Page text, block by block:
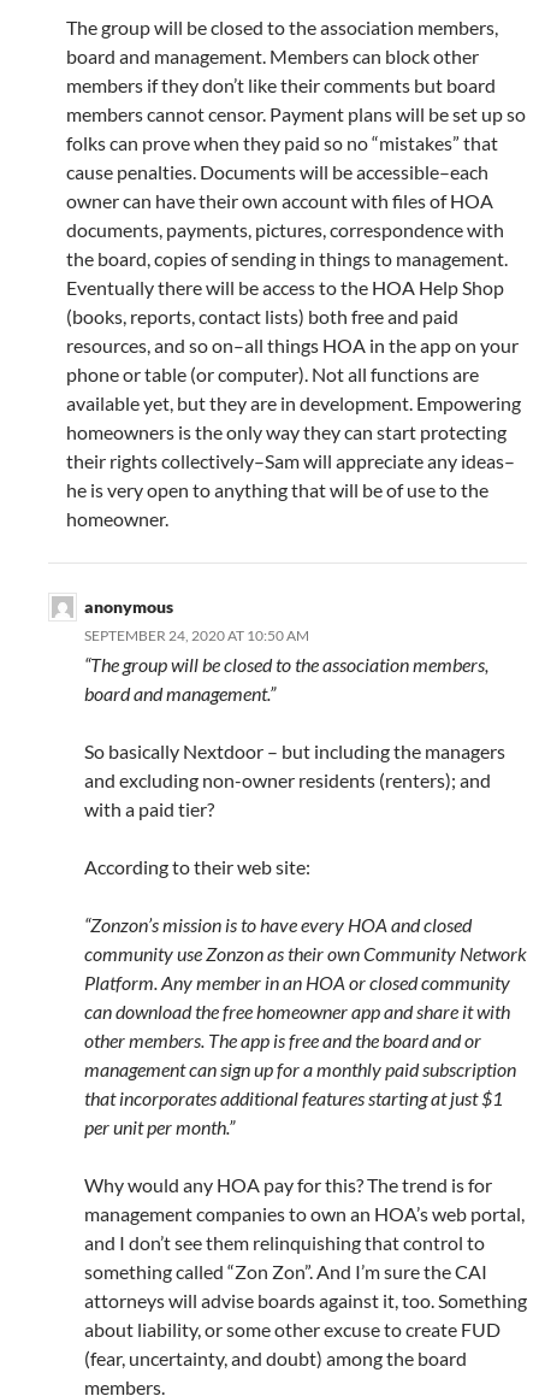
The group will be closed to the association members,
board and management. Members can block other
members if they don’t like their comments but board
members cannot censor. Payment plans will be set up so
folks can prove when they paid so no “mistakes” that
cause penalties. Documents will be accessible–each
owner can have their own account with files of HOA
documents, payments, pictures, correspondence with
the board, copies of sending in things to management.
Eventually there will be access to the HOA Help Shop
(books, reports, contact lists) both free and paid
resources, and so on–all things HOA in the app on your
phone or table (or computer). Not all functions are
available yet, but they are in development. Empowering
homeowners is the only way they can start protecting
their rights collectively–Sam will appreciate any ideas–
he is very open to anything that will be of use to the
homeowner.
anonymous
SEPTEMBER 24, 2020 AT 10:50 AM
“The group will be closed to the association members,
board and management.”
So basically Nextdoor – but including the managers
and excluding non-owner residents (renters); and
with a paid tier?
According to their web site:
“Zonzon’s mission is to have every HOA and closed
community use Zonzon as their own Community Network
Platform. Any member in an HOA or closed community
can download the free homeowner app and share it with
other members. The app is free and the board and or
management can sign up for a monthly paid subscription
that incorporates additional features starting at just $1
per unit per month.”
Why would any HOA pay for this? The trend is for
management companies to own an HOA’s web portal,
and I don’t see them relinquishing that control to
something called “Zon Zon”. And I’m sure the CAI
attorneys will advise boards against it, too. Something
about liability, or some other excuse to create FUD
(fear, uncertainty, and doubt) among the board
members.